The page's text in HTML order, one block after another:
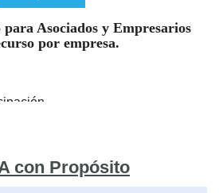
Asociados y Empresarios
por empresa.
y Actividad de cierre y
Virtual.
con Propósito